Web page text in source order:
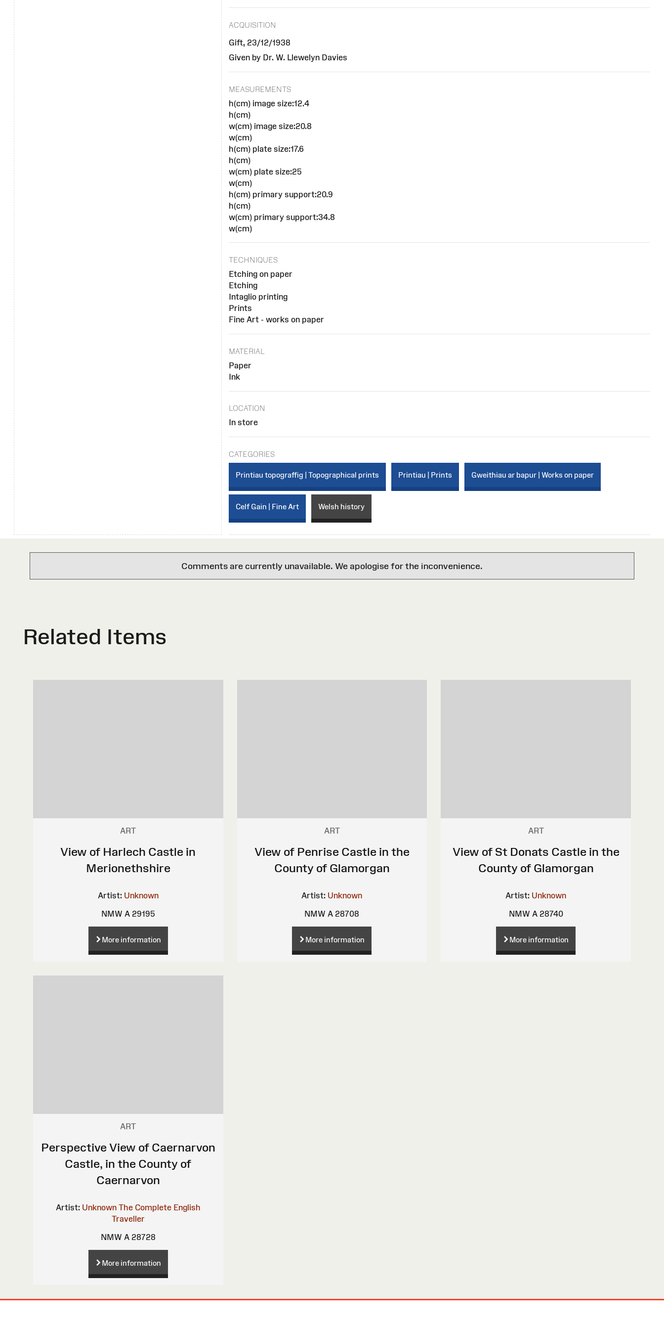
ACQUISITION
Gift, 23/12/1938
Given by Dr. W. Llewelyn Davies
MEASUREMENTS
h(cm) image size:12.4
h(cm)
w(cm) image size:20.8
w(cm)
h(cm) plate size:17.6
h(cm)
w(cm) plate size:25
w(cm)
h(cm) primary support:20.9
h(cm)
w(cm) primary support:34.8
w(cm)
TECHNIQUES
Etching on paper
Etching
Intaglio printing
Prints
Fine Art - works on paper
MATERIAL
Paper
Ink
LOCATION
In store
CATEGORIES
Printiau topograffig | Topographical prints Printiau | Prints Gweithiau ar bapur | Works on paper
Celf Gain | Fine Art Welsh history
Comments are currently unavailable. We apologise for the inconvenience.
Related Items
ART
View of Harlech Castle in
Merionethshire
Artist: Unknown
NMW A 29195
More information
ART
View of Penrise Castle in the
County of Glamorgan
Artist: Unknown
NMW A 28708
More information
ART
View of St Donats Castle in the
County of Glamorgan
Artist: Unknown
NMW A 28740
More information
ART
Perspective View of Caernarvon
Castle, in the County of
Caernarvon
Artist: Unknown The Complete English
Traveller
NMW A 28728
More information